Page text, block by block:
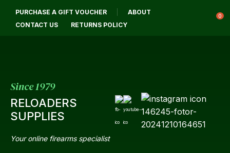
PURCHASE A GIFT VOUCHER
ABOUT
CONTACT US
RETURNS POLICY
0
Since 1979
RELOADERS
SUPPLIES
Your online firearms specialist
Login / Register QUESTIONS?
Your
Email
CLOSE